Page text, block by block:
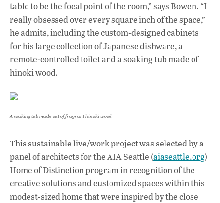
table to be the focal point of the room,” says Bowen. “I
really obsessed over every square inch of the space,”
he admits, including the custom-designed cabinets
for his large collection of Japanese dishware, a
remote-controlled toilet and a soaking tub made of
hinoki wood.
A soaking tub made out of fragrant hinoki wood
This sustainable live/work project was selected by a
panel of architects for the AIA Seattle (aiaseattle.org)
Home of Distinction program in recognition of the
creative solutions and customized spaces within this
modest-sized home that were inspired by the close